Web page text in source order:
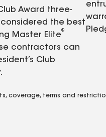
Award three-
the best
Master Elite
®
contractors can
Club
coverage, terms and